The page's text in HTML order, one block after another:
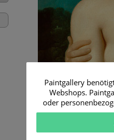
Paintgallery
Webshops.
oder